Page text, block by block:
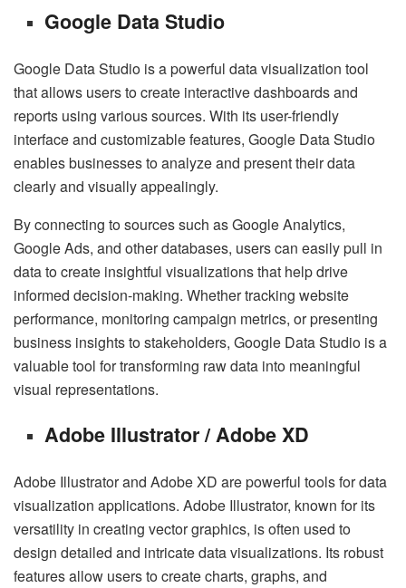
Google Data Studio
Google Data Studio is a powerful data visualization tool
that allows users to create interactive dashboards and
reports using various sources. With its user-friendly
interface and customizable features, Google Data Studio
enables businesses to analyze and present their data
clearly and visually appealingly.
By connecting to sources such as Google Analytics,
Google Ads, and other databases, users can easily pull in
data to create insightful visualizations that help drive
informed decision-making. Whether tracking website
performance, monitoring campaign metrics, or presenting
business insights to stakeholders, Google Data Studio is a
valuable tool for transforming raw data into meaningful
visual representations.
Adobe Illustrator / Adobe XD
Adobe Illustrator and Adobe XD are powerful tools for data
visualization applications. Adobe Illustrator, known for its
versatility in creating vector graphics, is often used to
design detailed and intricate data visualizations. Its robust
features allow users to create charts, graphs, and